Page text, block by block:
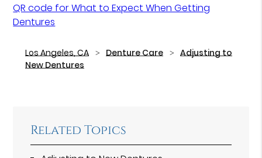
QR code for What to Expect When Getting
Dentures
Los Angeles, CA Denture Care
Adjusting to
New Dentures
Related Topics